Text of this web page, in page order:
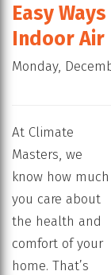
Easy
Indoor Air
Monday,
At Climate
Masters, we
know how much
you care about
the health and
comfort of your
home. That’s